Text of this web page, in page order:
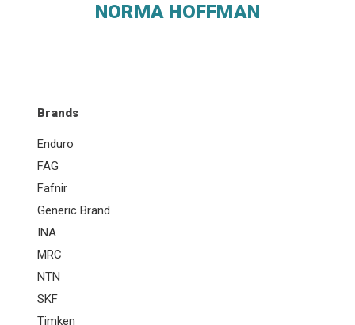
NORMA HOFFMAN
Brands
Enduro
FAG
Fafnir
Generic Brand
INA
MRC
NTN
SKF
Timken